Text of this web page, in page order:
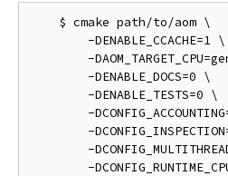
    $ cmake path/to/aom \
        -DENABLE_CCACHE=1 \
-
        -DENABLE_DOCS=0 \
        -DENABLE_TESTS=0 \
-
-
-
-